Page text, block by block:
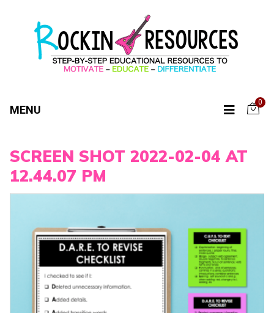
MENU
0
SCREEN SHOT 2022-02-04 AT
12.44.07 PM